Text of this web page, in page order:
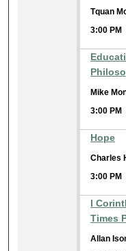
Tquan
3:00 PM
Mike
3:00 PM
Hope
Charles
3:00 PM
I
Times
Allan